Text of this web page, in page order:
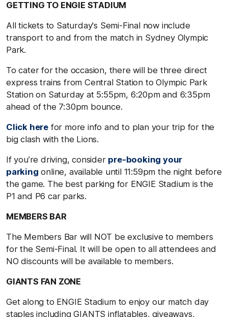
GETTING TO ENGIE STADIUM
All tickets to Saturday's Semi-Final now include
transport to and from the match in Sydney Olympic
Park.
To cater for the occasion, there will be three direct
express trains from Central Station to Olympic Park
Station on Saturday at 5:55pm, 6:20pm and 6:35pm
ahead of the 7:30pm bounce.
Click here for more info and to plan your trip for the
big clash with the Lions.
If you’re driving, consider pre-booking your
parking online, available until 11:59pm the night before
the game. The best parking for ENGIE Stadium is the
P1 and P6 car parks.
MEMBERS BAR
The Members Bar will NOT be exclusive to members
for the Semi-Final. It will be open to all attendees and
NO discounts will be available to members.
GIANTS FAN ZONE
Get along to ENGIE Stadium to enjoy our match day
staples including GIANTS inflatables, giveaways,